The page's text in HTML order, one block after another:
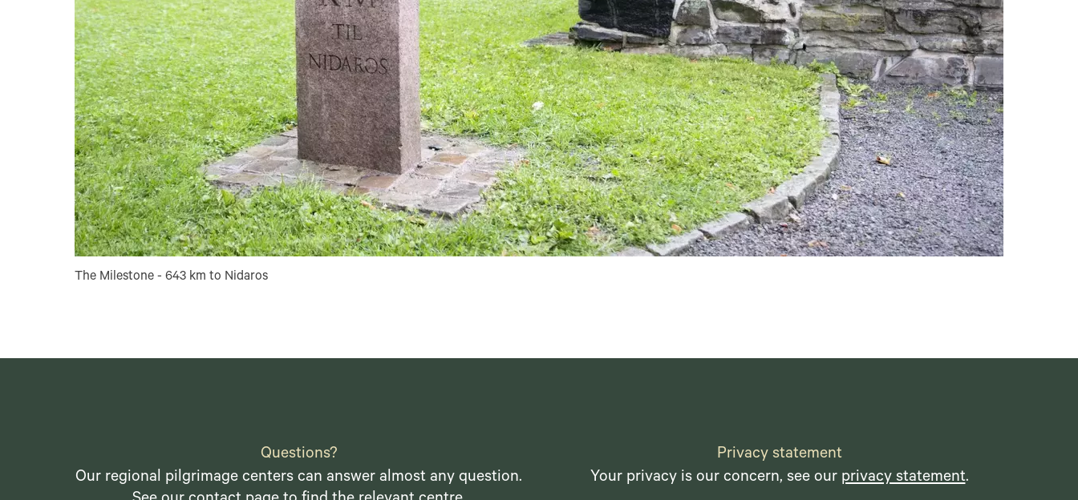
The Milestone - 643 km to Nidaros
Questions?
Our regional pilgrimage centers can answer almost any question.
Privacy statement
Your privacy is our concern, see our privacy statement.